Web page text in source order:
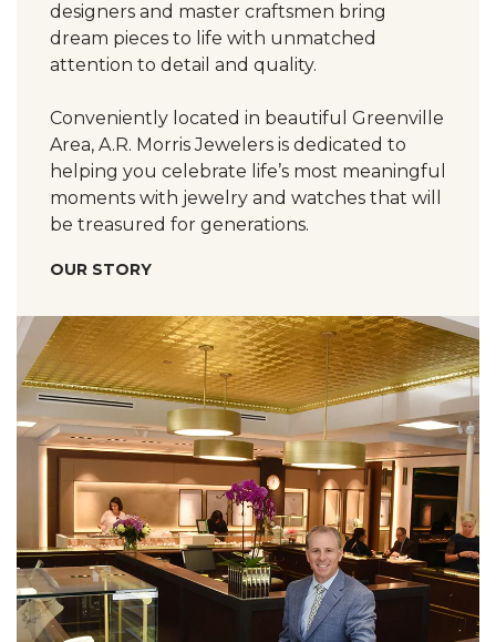
designers and master craftsmen bring
dream pieces to life with unmatched
attention to detail and quality.
Conveniently located in beautiful Greenville
Area, A.R. Morris Jewelers is dedicated to
helping you celebrate life’s most meaningful
moments with jewelry and watches that will
be treasured for generations.
OUR STORY